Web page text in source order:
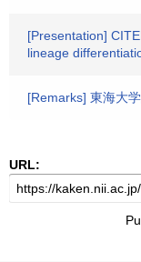
[Presentation]
lineage
[Remarks] 東海大
URL: